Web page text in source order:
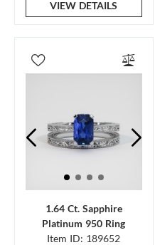
VIEW DETAILS
1.64 Ct. Sapphire
Platinum 950 Ring
Item ID: 189652